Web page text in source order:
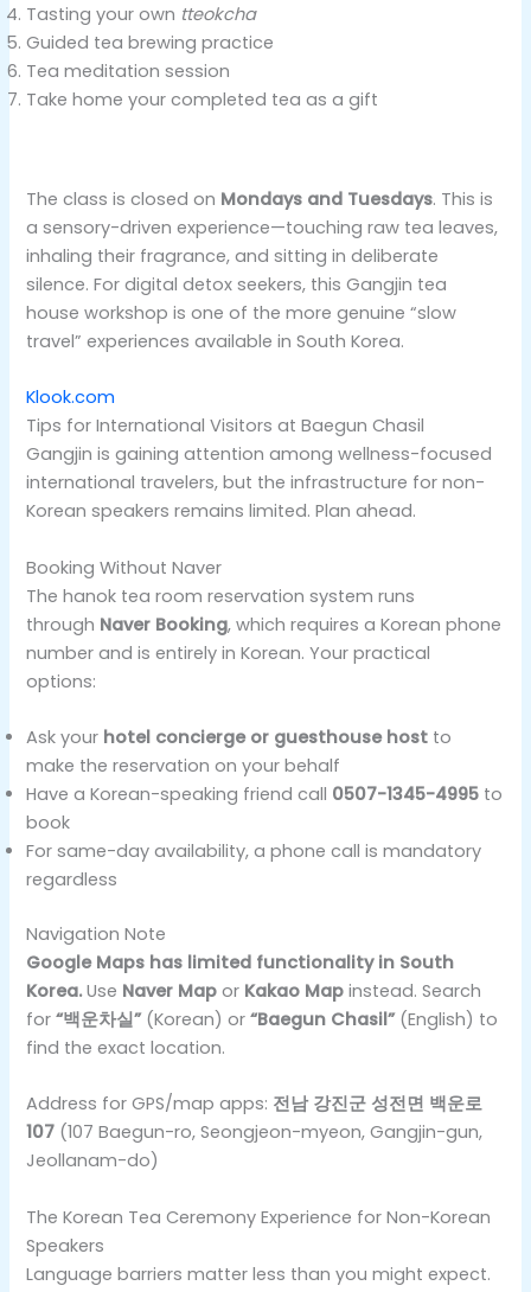
Tasting your own tteokcha
Guided tea brewing practice
Tea meditation session
Take home your completed tea as a gift
The class is closed on Mondays and Tuesdays. This is
a sensory-driven experience—touching raw tea leaves,
inhaling their fragrance, and sitting in deliberate
silence. For digital detox seekers, this Gangjin tea
house workshop is one of the more genuine “slow
travel” experiences available in South Korea.
Klook.com
Tips for International Visitors at Baegun Chasil
Gangjin is gaining attention among wellness-focused
international travelers, but the infrastructure for non-
Korean speakers remains limited. Plan ahead.
Booking Without Naver
The hanok tea room reservation system runs
through Naver Booking, which requires a Korean phone
number and is entirely in Korean. Your practical
options:
Ask your hotel concierge or guesthouse host to
make the reservation on your behalf
Have a Korean-speaking friend call 0507-1345-4995 to
book
For same-day availability, a phone call is mandatory
regardless
Navigation Note
Google Maps has limited functionality in South
Korea.Use Naver Map or Kakao Map instead. Search
for“백운차실”(Korean) or“Baegun Chasil”(English) to
find the exact location.
Address for GPS/map apps: 전남 강진군 성전면 백운로
107 (107 Baegun-ro, Seongjeon-myeon, Gangjin-gun,
Jeollanam-do)
The Korean Tea Ceremony Experience for Non-Korean
Speakers
Language barriers matter less than you might expect.